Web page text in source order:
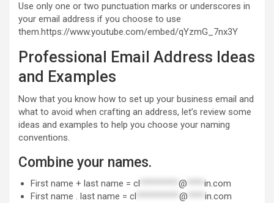
Use only one or two punctuation marks or underscores in
your email address if you choose to use
them.https://www.youtube.com/embed/qYzmG_7nx3Y
Professional Email Address Ideas
and Examples
Now that you know how to set up your business email and
what to avoid when crafting an address, let’s review some
ideas and examples to help you choose your naming
conventions.
Combine your names.
First name + last name = cl @
in.com
First name . last name = cl @
in.com